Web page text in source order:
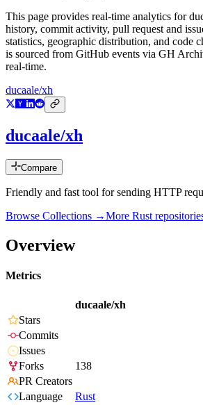
This page provides real-time analytics for
history, commit activity, pull request and
statistics, geographic distribution, and code
is sourced from GitHub events via GH
real-time.
ducaale/xh
ducaale/xh
Compare
Friendly and fast tool for sending HTTP
Browse Collections →More Rust
Overview
Metrics
ducaale/xh
Stars
Commits
Issues
Forks
138
PR Creators
Language
Rust